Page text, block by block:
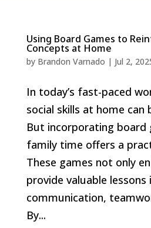
Using Board Games to
Concepts at Home
by Brandon Varnado | Jul 2,
In today’s fast-paced
social skills at home can
But incorporating board
family time offers a
These games not only
provide valuable lessons
communication,
By...